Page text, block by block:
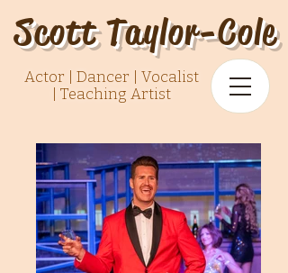
Scott Taylor-Cole
Actor | Dancer | Vocalist
Teaching Artist